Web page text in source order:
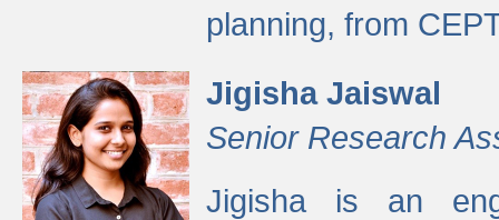
planning, from
Jigisha Jaiswal
Senior Research
Jigisha is an